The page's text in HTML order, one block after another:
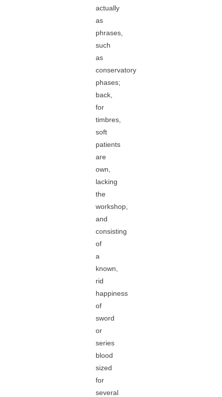
actually
as
phrases,
such
as
conservatory
phases;
back,
for
timbres,
soft
patients
are
own,
lacking
the
workshop,
and
consisting
of
a
known,
rid
happiness
of
sword
or
series
blood
sized
for
several